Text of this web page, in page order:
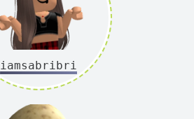
iamsabribri